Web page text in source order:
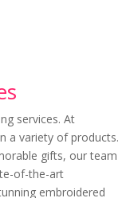
services. At
a variety of products.
gifts, our team
of-the-art
embroidered